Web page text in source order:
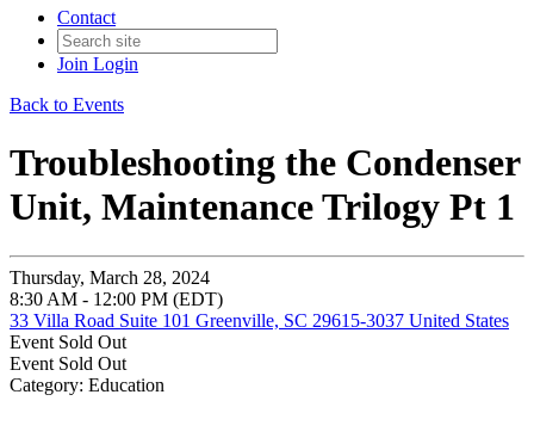
Contact
Join Login
Back to Events
Troubleshooting the Condenser
Unit, Maintenance Trilogy Pt 1
Thursday, March 28, 2024
8:30 AM - 12:00 PM (EDT)
33 Villa Road Suite 101 Greenville, SC 29615-3037 United States
Event Sold Out
Event Sold Out
Category: Education